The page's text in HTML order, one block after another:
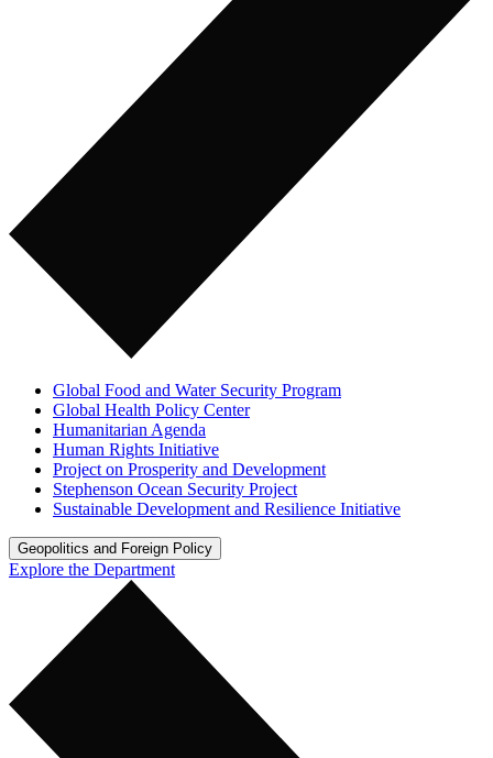
Global Food and Water Security Program
Global Health Policy Center
Humanitarian Agenda
Human Rights Initiative
Project on Prosperity and Development
Stephenson Ocean Security Project
Sustainable Development and Resilience Initiative
Geopolitics and Foreign Policy
Explore the Department